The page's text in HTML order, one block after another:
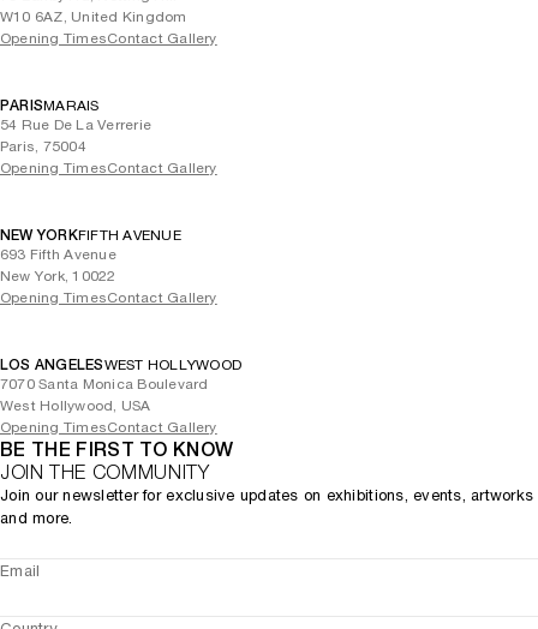
W10 6AZ, United Kingdom
Opening TimesContact Gallery
PARISMARAIS
54 Rue De La Verrerie
Paris, 75004
Opening TimesContact Gallery
NEW YORKFIFTH AVENUE
693 Fifth Avenue
New York, 10022
Opening TimesContact Gallery
LOS ANGELESWEST HOLLYWOOD
7070 Santa Monica Boulevard
West Hollywood, USA
Opening TimesContact Gallery
BE THE FIRST TO KNOW
JOIN THE COMMUNITY
Join our newsletter for exclusive updates on exhibitions, events, artworks
and more.
Email